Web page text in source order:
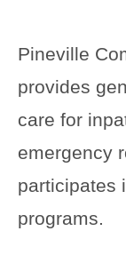
Pineville
provides
care for
emergency
participates
programs.